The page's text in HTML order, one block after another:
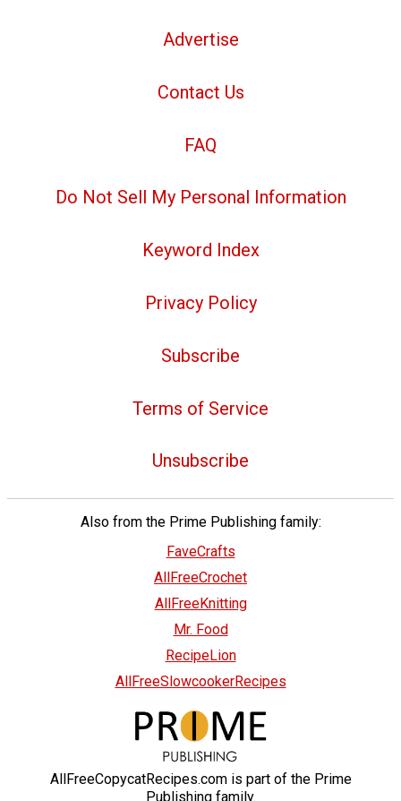
Advertise
Contact Us
FAQ
Do Not Sell My Personal Information
Keyword Index
Privacy Policy
Subscribe
Terms of Service
Unsubscribe
Also from the Prime Publishing family:
FaveCrafts
AllFreeCrochet
AllFreeKnitting
Mr. Food
RecipeLion
AllFreeSlowcookerRecipes
AllFreeCopycatRecipes.com is part of the Prime
Publishing family.